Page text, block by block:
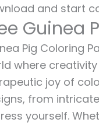
and start
Guinea
Pig Coloring
where
joy of
from
yourself.